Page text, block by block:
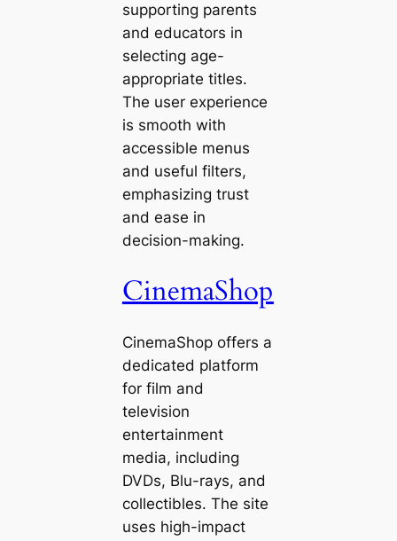
supporting parents
and educators in
selecting age-
appropriate titles.
The user experience
is smooth with
accessible menus
and useful filters,
emphasizing trust
and ease in
decision-making.
CinemaShop
CinemaShop offers a
dedicated platform
for film and
television
entertainment
media, including
DVDs, Blu-rays, and
collectibles. The site
uses high-impact